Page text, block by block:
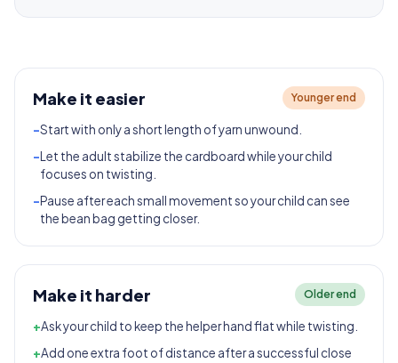
Make it easier Younger end
-Start with only a short length of yarn unwound.
-Let the adult stabilize the cardboard while your child
focuses on twisting.
-Pause after each small movement so your child can see
the bean bag getting closer.
Make it harder Older end
+Ask your child to keep the helper hand flat while twisting.
+Add one extra foot of distance after a successful close